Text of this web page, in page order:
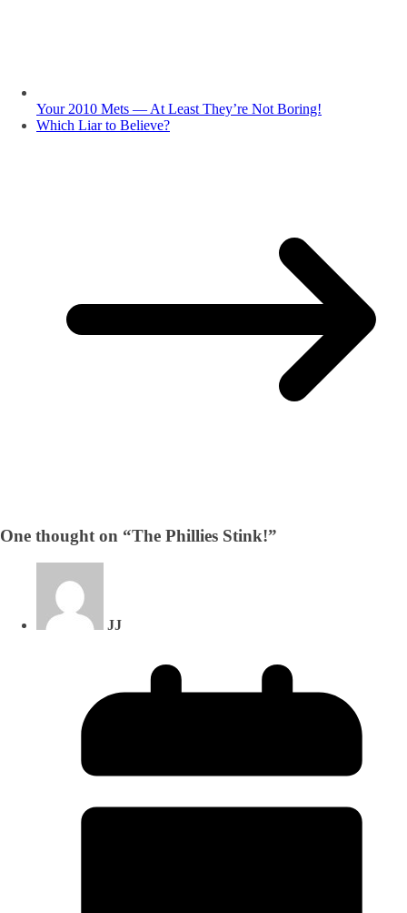
Your 2010 Mets — At Least They’re Not Boring!
Which Liar to Believe?
One thought on “The Phillies Stink!”
JJ